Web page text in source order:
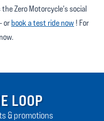
Zero Motorcycle's social
or book a test ride now ! For
now.
LOOP
& promotions